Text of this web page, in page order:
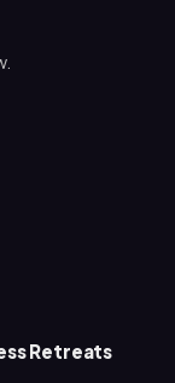
Retreats